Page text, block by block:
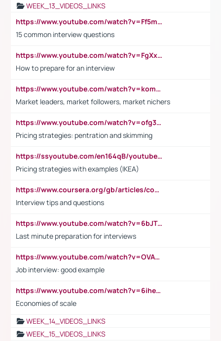
WEEK_13_VIDEOS_LINKS
https://www.youtube.com/watch?v=Ff5msjyBCa4
15 common interview questions
https://www.youtube.com/watch?v=FgXxFWkg628
How to prepare for an interview
https://www.youtube.com/watch?v=komwUwza3p8
Market leaders, market followers, market nichers
https://www.youtube.com/watch?v=ofg36qMN2vQ
Pricing strategies: pentration and skimming
https://ssyoutube.com/en164qB/youtube-video-downloader
Pricing strategies with examples (IKEA)
https://www.coursera.org/gb/articles/common-interview-questions?utm_medium=sem&utm_source=gg&utm_campaign=b2c_emea_ibm-data-science_ibm_ftcof_professional-certificates_arte_feb_24_dr_geo-multi_pmax_gads_lg-all&campaignid=21041942377&adgroupid=&device=c&keyword=&matchtype=&network=x&devicemodel=&adposition=&creativeid=&hide_mobile_promo&gad_source=1&gclid=Cj0KCQiAoeGuBhCBARIsAGfKY7xu4QFO42W3i6ifj1Hpkdv9THdexYJwDwunRRH3E_NKyom6lA23FHkaAmmqEALw_wcB
Interview tips and questions
https://www.youtube.com/watch?v=6bJTEZnTT5A
Last minute preparation for interviews
https://www.youtube.com/watch?v=OVAMb6Kui6A
Job interview: good example
https://www.youtube.com/watch?v=6ihehRMtRWc
Economies of scale
WEEK_14_VIDEOS_LINKS
WEEK_15_VIDEOS_LINKS